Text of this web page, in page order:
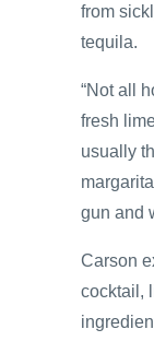
from
tequila.
“Not all
fresh
usually
gun and
Carson
cocktail,